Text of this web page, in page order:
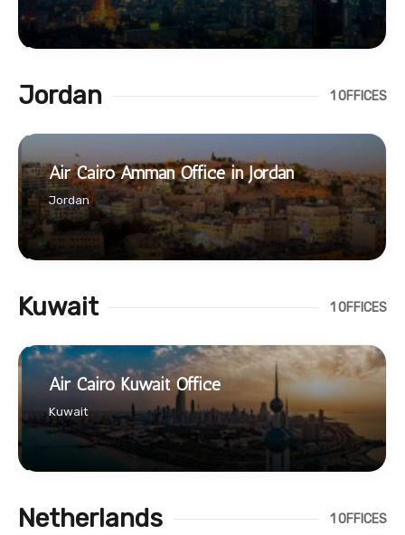
Jordan 1 OFFICES
Air Cairo Amman Office in Jordan
Jordan
Kuwait 1 OFFICES
Air Cairo Kuwait Office
Kuwait
Netherlands 1 OFFICES